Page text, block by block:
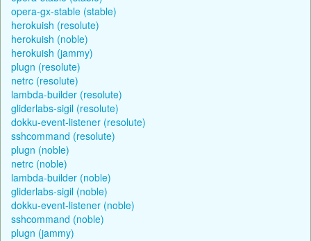
opera-gx-stable (stable)
herokuish (resolute)
herokuish (noble)
herokuish (jammy)
plugn (resolute)
netrc (resolute)
lambda-builder (resolute)
gliderlabs-sigil (resolute)
dokku-event-listener (resolute)
sshcommand (resolute)
plugn (noble)
netrc (noble)
lambda-builder (noble)
gliderlabs-sigil (noble)
dokku-event-listener (noble)
sshcommand (noble)
plugn (jammy)